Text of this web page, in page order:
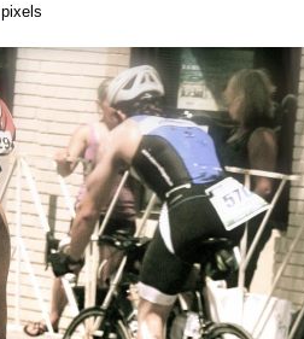
pixels